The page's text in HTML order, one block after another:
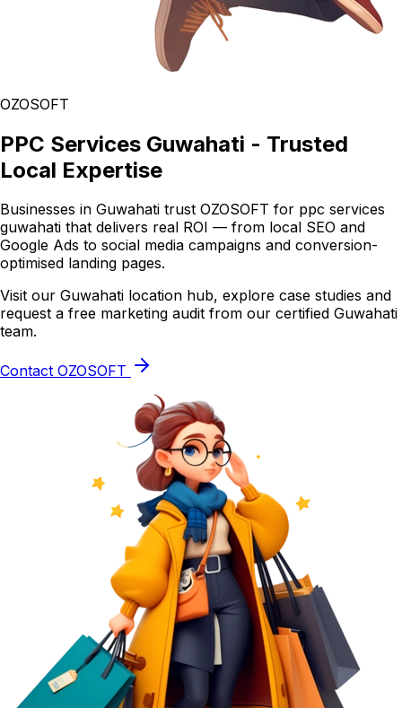
OZOSOFT
PPC Services Guwahati - Trusted
Local Expertise
Businesses in Guwahati trust OZOSOFT for ppc services
guwahati that delivers real ROI — from local SEO and
Google Ads to social media campaigns and conversion-
optimised landing pages.
Visit our Guwahati location hub, explore case studies and
request a free marketing audit from our certified Guwahati
team.
Contact OZOSOFT